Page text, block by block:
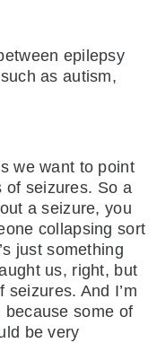
epilepsy
as autism,
we want to point
of seizures. So a
a seizure, you
collapsing sort
just something
us, right, but
seizures. And I’m
because some of
be very